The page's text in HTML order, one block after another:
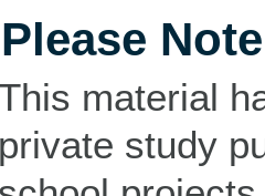
Please Note
material
private study